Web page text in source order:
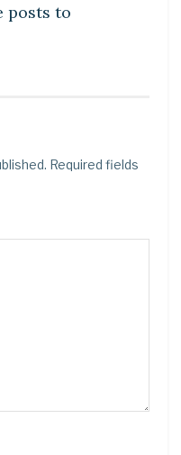
posts to
Required fields